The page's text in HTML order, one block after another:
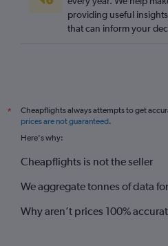
providing useful
that can inform your
*
Cheapflights always attempts to get
prices are not guaranteed.
Here's why:
Cheapflights is not the seller
We aggregate tonnes of data
Why aren’t prices 100%